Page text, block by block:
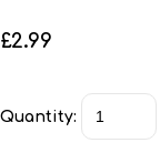
£2.99
Quantity: